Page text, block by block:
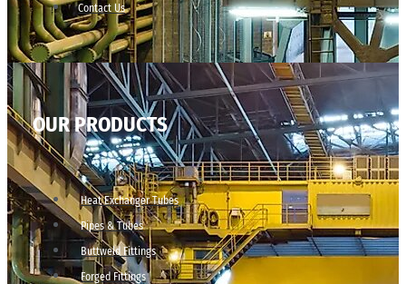
Contact Us
OUR PRODUCTS
Heat Exchanger Tubes
Pipes & Tubes
Buttweld Fittings
Forged Fittings